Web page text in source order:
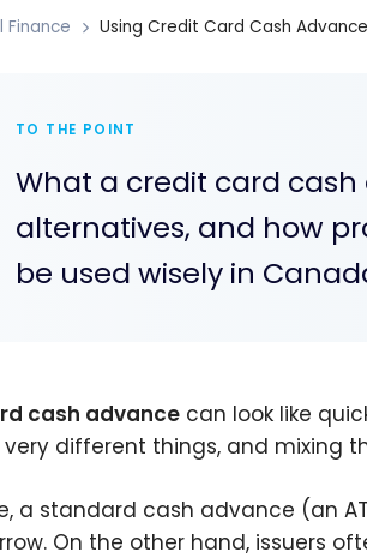
Finance Using Credit Card Cash
TO THE POINT
What a credit card
alternatives, and how
be used wisely in
cash advance can look like
different things, and mixing
a standard cash advance (an
On the other hand, issuers